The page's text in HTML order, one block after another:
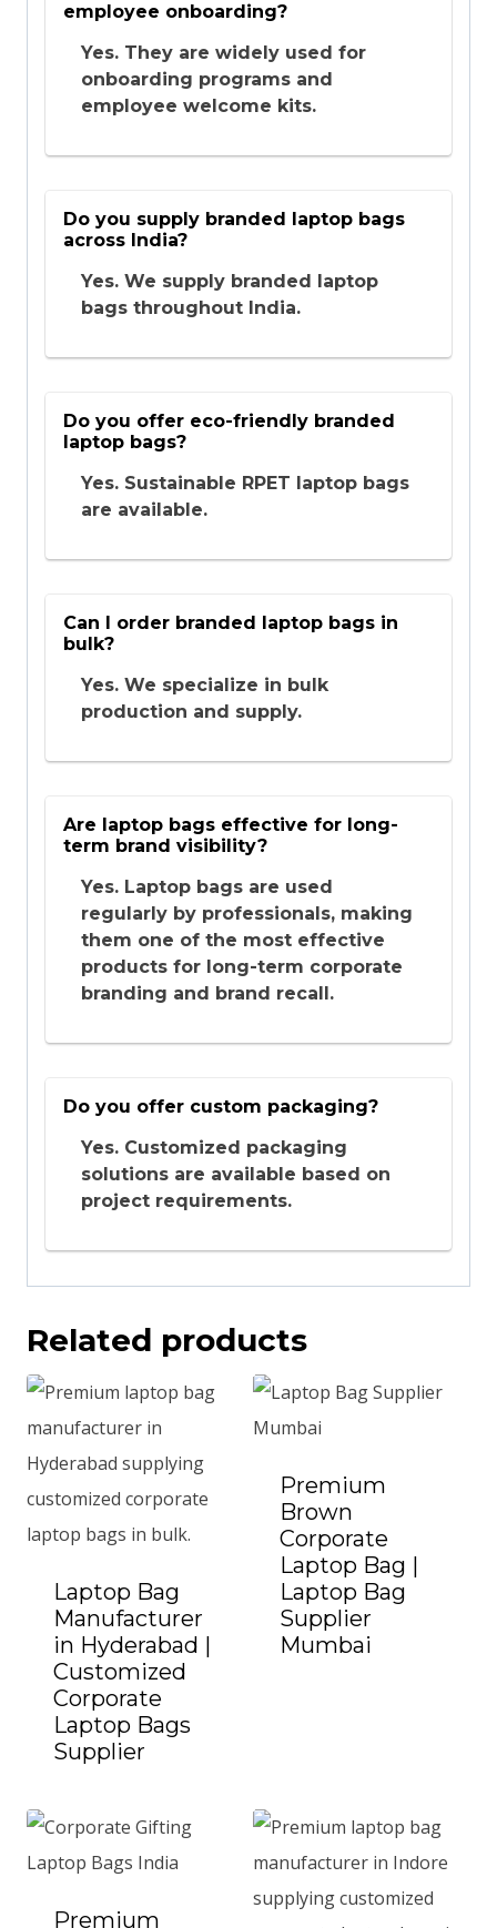
employee onboarding?
Yes. They are widely used for
onboarding programs and
employee welcome kits.
Do you supply branded laptop bags
across India?
Yes. We supply branded laptop
bags throughout India.
Do you offer eco-friendly branded
laptop bags?
Yes. Sustainable RPET laptop bags
are available.
Can I order branded laptop bags in
bulk?
Yes. We specialize in bulk
production and supply.
Are laptop bags effective for long-
term brand visibility?
Yes. Laptop bags are used
regularly by professionals, making
them one of the most effective
products for long-term corporate
branding and brand recall.
Do you offer custom packaging?
Yes. Customized packaging
solutions are available based on
project requirements.
Related products
Laptop Bag
Manufacturer
in Hyderabad |
Customized
Corporate
Laptop Bags
Supplier
Add to Quote
Premium
Brown
Corporate
Laptop Bag |
Laptop Bag
Supplier
Mumbai
Add to Quote
Premium